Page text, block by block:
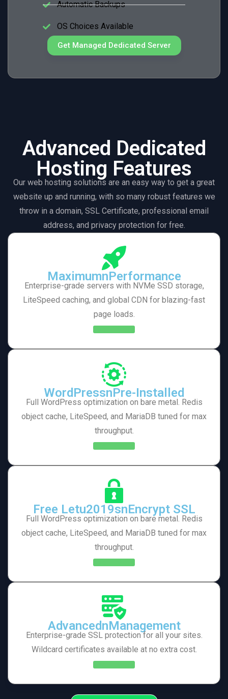
Automatic Backups
OS Choices Available
Get Managed Dedicated Server
Advanced Dedicated
Hosting Features
Our web hosting solutions are an easy way to get a great
website up and running, with so many robust features we
throw in a domain, SSL Certificate, professional email
address, and privacy protection for free.
MaximumnPerformance
Enterprise-grade servers with NVMe SSD storage,
LiteSpeed caching, and global CDN for blazing-fast
page loads.
Learn More
WordPressnPre-Installed
Full WordPress optimization on bare metal. Redis
object cache, LiteSpeed, and MariaDB tuned for max
throughput.
Learn More
Free Letu2019snEncrypt SSL
Full WordPress optimization on bare metal. Redis
object cache, LiteSpeed, and MariaDB tuned for max
throughput.
Learn More
AdvancednManagement
Enterprise-grade SSL protection for all your sites.
Wildcard certificates available at no extra cost.
Learn More